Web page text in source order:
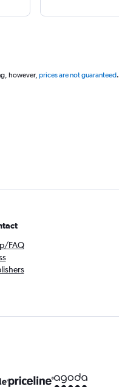
however, prices are not guaranteed.
FAQ